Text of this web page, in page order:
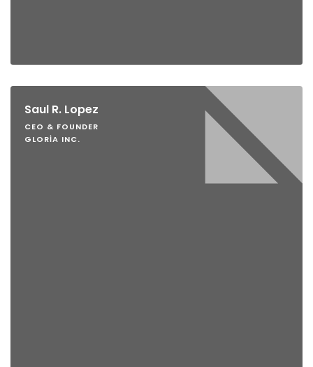
Saul R. Lopez
CEO & FOUNDER
GLORIA INC.